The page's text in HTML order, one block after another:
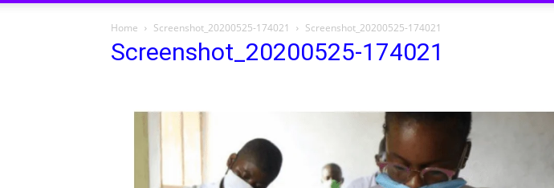
Home Screenshot_20200525-174021 Screenshot_20200525-174021
Screenshot_20200525-174021